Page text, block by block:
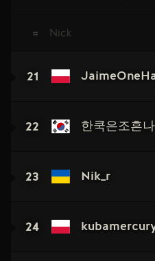
# Nick
21
22 한쿡은조흔
23 Nik_r
24